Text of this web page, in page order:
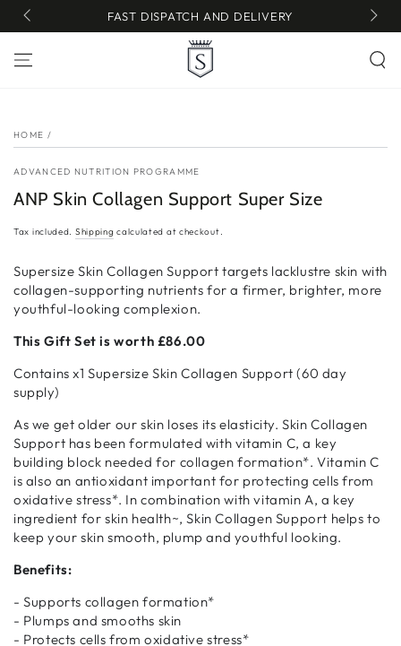
SKIP TO
CONTENT
FAST DISPATCH AND DELIVERY
HOME /
ADVANCED NUTRITION PROGRAMME
ANP Skin Collagen Support Super Size
Tax included. Shipping calculated at checkout.
Supersize Skin Collagen Support targets lacklustre skin with
collagen-supporting nutrients for a firmer, brighter, more
youthful-looking complexion.
This Gift Set is worth £86.00
Contains x1 Supersize Skin Collagen Support (60 day
supply)
As we get older our skin loses its elasticity. Skin Collagen
Support has been formulated with vitamin C, a key
building block needed for collagen formation*. Vitamin C
is also an antioxidant important for protecting cells from
oxidative stress*. In combination with vitamin A, a key
ingredient for skin health~, Skin Collagen Support helps to
keep your skin smooth, plump and youthful looking.
Benefits:
- Supports collagen formation*
- Plumps and smooths skin
- Protects cells from oxidative stress*